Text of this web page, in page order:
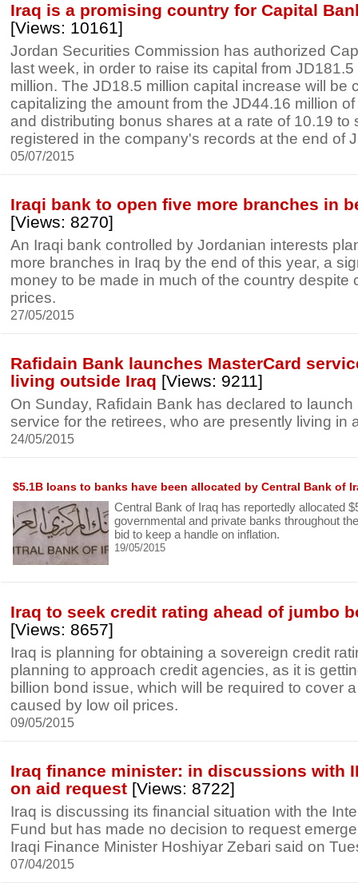
Iraq is a promising country for Capital
[Views: 10161]
Jordan Securities Commission has authorized
last week, in order to raise its capital from
million. The JD18.5 million capital increase will be
capitalizing the amount from the JD44.16 million
and distributing bonus shares at a rate of 10.19 to
registered in the company's records at the end of
05/07/2015
Iraqi bank to open five more branches in
[Views: 8270]
An Iraqi bank controlled by Jordanian interests
more branches in Iraq by the end of this year, a
money to be made in much of the country despite
prices.
27/05/2015
Rafidain Bank launches MasterCard
living outside Iraq [Views: 9211]
On Sunday, Rafidain Bank has declared to launch
service for the retirees, who are presently living in
24/05/2015
$5.1B loans to banks have been allocated by Central Bank of
Central Bank of Iraq has reportedly allocated
governmental and private banks throughout
bid to keep a handle on inflation.
19/05/2015
Iraq to seek credit rating ahead of jumbo
[Views: 8657]
Iraq is planning for obtaining a sovereign credit
planning to approach credit agencies, as it is
billion bond issue, which will be required to cover
caused by low oil prices.
09/05/2015
Iraq finance minister: in discussions with
on aid request [Views: 8722]
Iraq is discussing its financial situation with the
Fund but has made no decision to request
Iraqi Finance Minister Hoshiyar Zebari said on
07/04/2015